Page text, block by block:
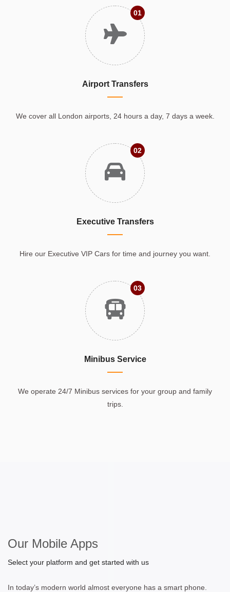
01
Airport Transfers
We cover all London airports, 24 hours a day, 7 days a week.
02
Executive Transfers
Hire our Executive VIP Cars for time and journey you want.
03
Minibus Service
We operate 24/7 Minibus services for your group and family
trips.
Our Mobile Apps
Select your platform and get started with us
In today’s modern world almost everyone has a smart phone.